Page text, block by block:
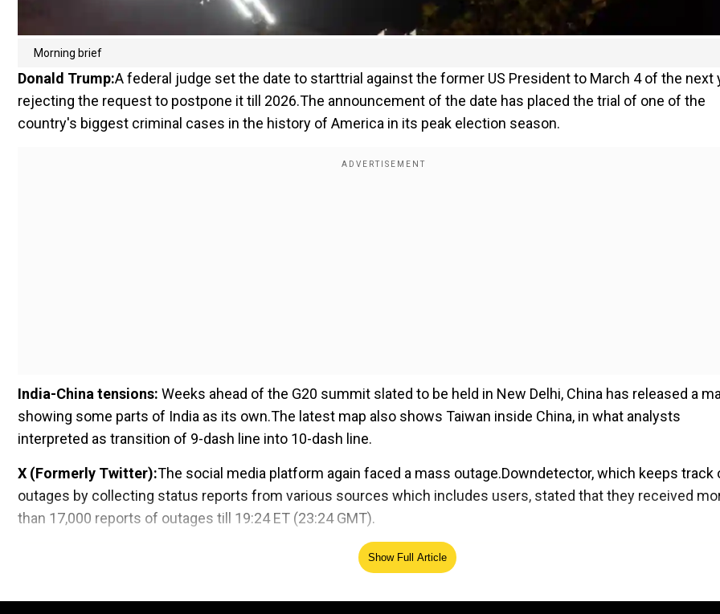
Morning brief
Donald Trump:A federal judge set the date to starttrial against the former US President to March 4 of the next
rejecting the request to postpone it till 2026.The announcement of the date has placed the trial of one of the
country's biggest criminal cases in the history of America in its peak election season.
India-China tensions: Weeks ahead of the G20 summit slated to be held in New Delhi, China has released a
showing some parts of India as its own.The latest map also shows Taiwan inside China, in what analysts
interpreted as transition of 9-dash line into 10-dash line.
X (Formerly Twitter):The social media platform again faced a mass outage.Downdetector, which keeps track
outages by collecting status reports from various sources which includes users, stated that they received
than 17,000 reports of outages till 19:24 ET (23:24 GMT).
Add WION as a Preferred SourceShow Full Article